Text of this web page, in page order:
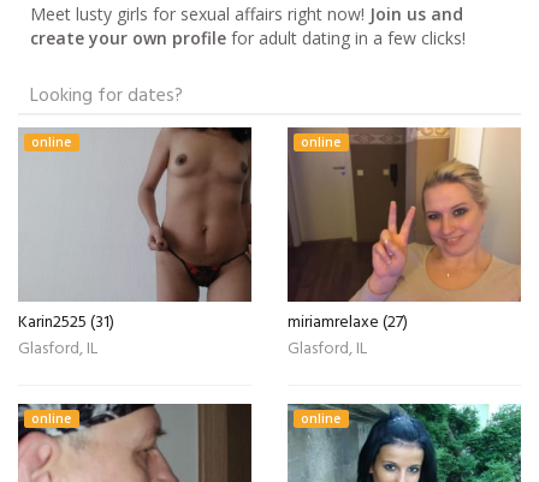
Meet lusty girls for sexual affairs right now! Join us and
create your own profile for adult dating in a few clicks!
Looking for dates?
online
Karin2525 (31)
Glasford, IL
online
miriamrelaxe (27)
Glasford, IL
online online